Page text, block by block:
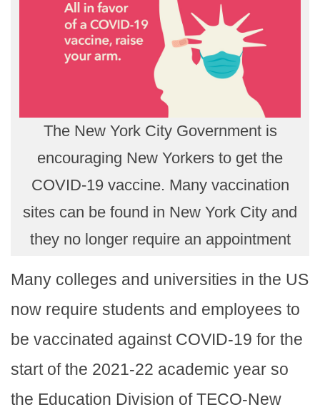
The New York City Government is
encouraging New Yorkers to get the
COVID-19 vaccine. Many vaccination
sites can be found in New York City and
they no longer require an appointment
Many colleges and universities in the US
now require students and employees to
be vaccinated against COVID-19 for the
start of the 2021-22 academic year so
the Education Division of TECO-New